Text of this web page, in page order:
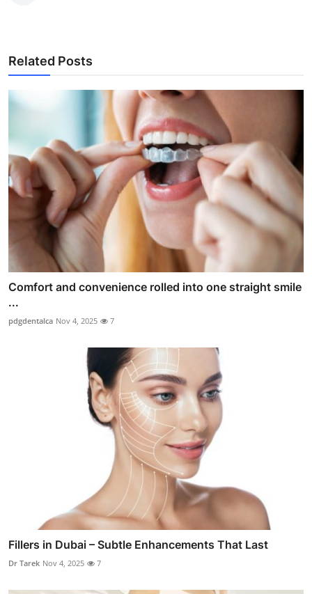
Related Posts
Comfort and convenience rolled into one straight smile
...
pdgdentalca Nov 4, 2025 7
Fillers in Dubai – Subtle Enhancements That Last
Dr Tarek Nov 4, 2025 7